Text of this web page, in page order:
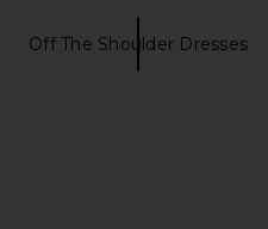
Off The Shoulder Dresses